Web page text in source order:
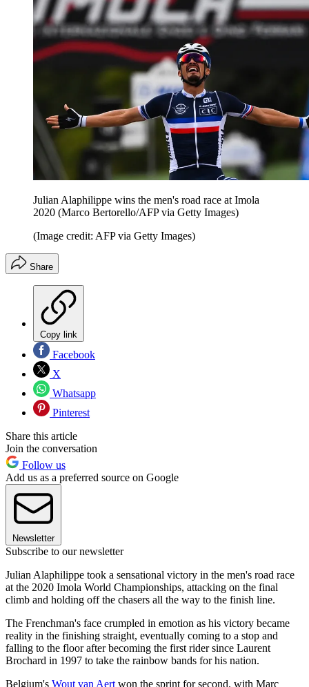
Julian Alaphilippe wins the men's road race at Imola
2020 (Marco Bertorello/AFP via Getty Images)
(Image credit: AFP via Getty Images)
Share
Copy link
Facebook
X
Whatsapp
Pinterest
Share this article
Join the conversation
Follow us
Add us as a preferred source on Google
Newsletter
Subscribe to our newsletter
Julian Alaphilippe took a sensational victory in the men's road race
at the 2020 Imola World Championships, attacking on the final
climb and holding off the chasers all the way to the finish line.
The Frenchman's face crumpled in emotion as his victory became
reality in the finishing straight, eventually coming to a stop and
falling to the floor after becoming the first rider since Laurent
Brochard in 1997 to take the rainbow bands for his nation.
Belgium's Wout van Aert won the sprint for second, with Marc